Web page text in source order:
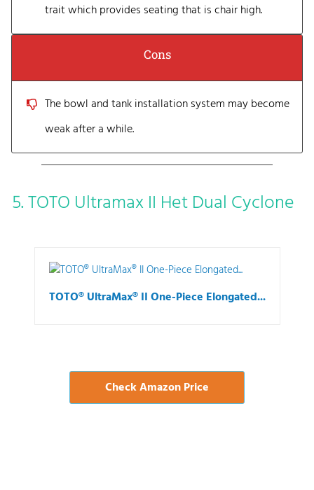
trait which provides seating that is chair high.
Cons
The bowl and tank installation system may become
weak after a while.
5. TOTO Ultramax II Het Dual Cyclone
TOTO® UltraMax® II One-Piece Elongated...
Check Amazon Price